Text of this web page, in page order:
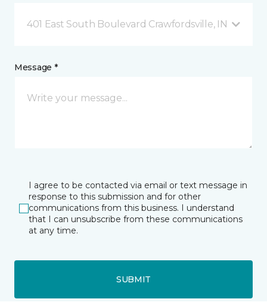
401 East South Boulevard Crawfordsville, IN
Message *
I agree to be contacted via email or text message in
response to this submission and for other
communications from this business. I understand
that I can unsubscribe from these communications
at any time.
SUBMIT